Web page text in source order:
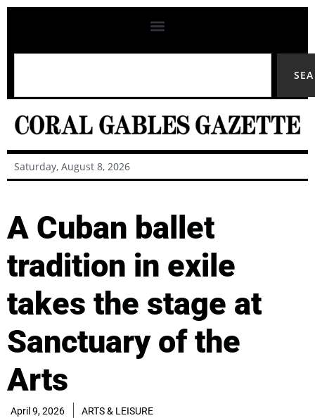
Saturday, August 8, 2026
A Cuban ballet
tradition in exile
takes the stage at
Sanctuary of the
Arts
April 9, 2026 ARTS & LEISURE